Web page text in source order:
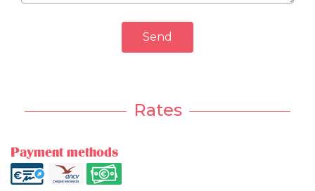
Send
Rates
Payment methods